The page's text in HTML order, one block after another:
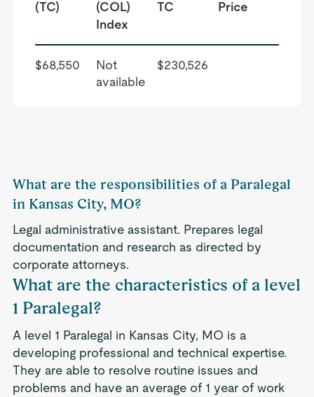
(TC)
(COL)
Index
TC
Price
$68,550
Not
available
$230,526
What are the responsibilities of a Paralegal
in Kansas City, MO?
Legal administrative assistant. Prepares legal
documentation and research as directed by
corporate attorneys.
What are the characteristics of a level
1 Paralegal?
A level 1 Paralegal in Kansas City, MO is a
developing professional and technical expertise.
They are able to resolve routine issues and
problems and have an average of 1 year of work